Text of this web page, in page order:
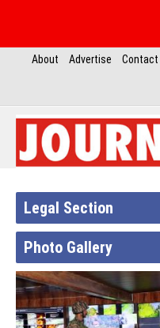
About Advertise Contact
Legal Section
Photo Gallery